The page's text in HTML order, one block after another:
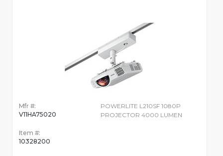
Mfr #:
V11HA75020
Item #:
10328200
POWERLITE L210SF 1080P
PROJECTOR 4000 LUMEN